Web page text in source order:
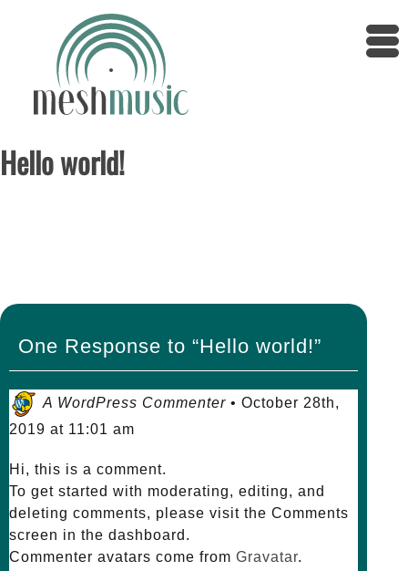
Hello world!
One Response to “Hello world!”
A WordPress Commenter • October 28th,
2019 at 11:01 am
Hi, this is a comment.
To get started with moderating, editing, and
deleting comments, please visit the Comments
screen in the dashboard.
Commenter avatars come from Gravatar.